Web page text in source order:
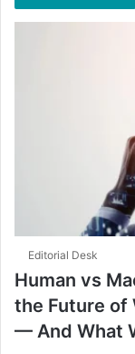
Editorial Desk
Human vs
the Future of
— And What